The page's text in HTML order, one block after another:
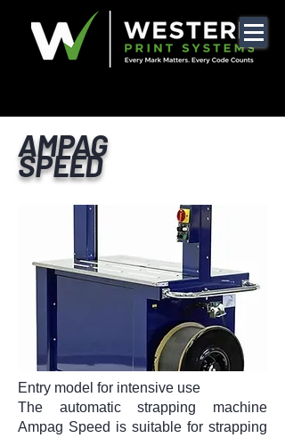
AMPAG
SPEED
Entry model for intensive use
The automatic strapping machine
Ampag Speed is suitable for strapping